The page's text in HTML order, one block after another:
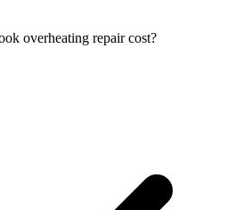
overheating repair cost?